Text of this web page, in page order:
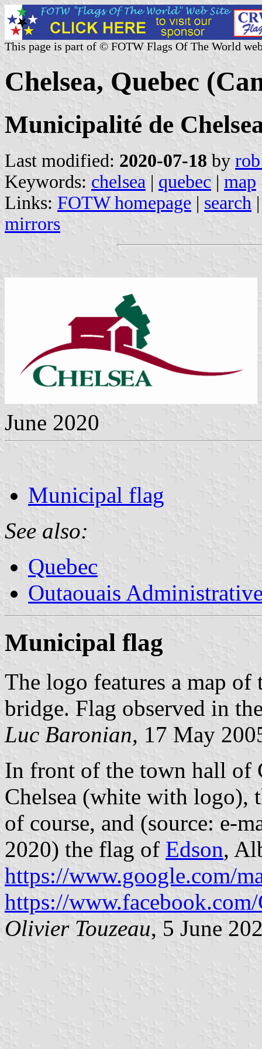
This page is part of © FOTW Flags Of The World
Chelsea, Quebec
Municipalité de
Last modified: 2020-07-18 by
Keywords: chelsea | quebec | map
Links: FOTW homepage | search
mirrors
June 2020
Municipal flag
See also:
Quebec
Outaouais
Municipal flag
The logo features a map
bridge. Flag observed in
Luc Baronian, 17 May
In front of the town hall of
Chelsea (white with logo),
of course, and (source: e-
2020) the flag of Edson,
https://www.google.com/
https://www.facebook.com/
Olivier Touzeau, 5 June